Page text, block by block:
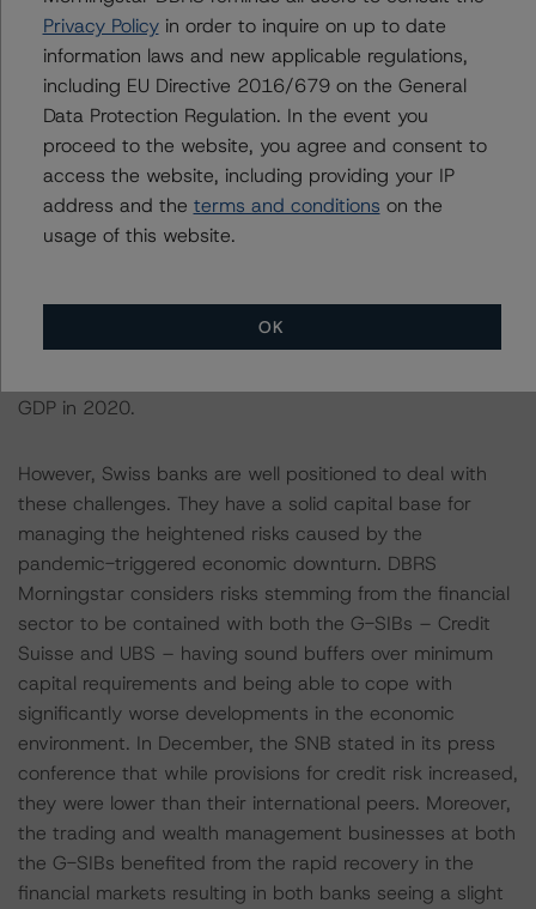
systemically important banks (G-SIBs), each hold total
assets which exceed domestic GDP. The COVID-19
pandemic has led to a marked deterioration in financial
market conditions around the world. In addition, the
search for yield in a low growth and low inflation
environment have intensified financial stability risks for
the domestically-focused banking sector. Several years
of strong growth in both bank credit and real estate
mortgage growth outpacing income growth,
Switzerland’s mortgage-to-GDP ratio has been
GDP in 2020.
However, Swiss banks are well positioned to deal with
these challenges. They have a solid capital base for
managing the heightened risks caused by the
pandemic-triggered economic downturn. DBRS
Morningstar considers risks stemming from the financial
sector to be contained with both the G-SIBs – Credit
Suisse and UBS – having sound buffers over minimum
capital requirements and being able to cope with
significantly worse developments in the economic
environment. In December, the SNB stated in its press
conference that while provisions for credit risk increased,
they were lower than their international peers. Moreover,
the trading and wealth management businesses at both
the G-SIBs benefited from the rapid recovery in the
financial markets resulting in both banks seeing a slight
Privacy Policyin order to inquire on up to date
information laws and new applicable regulations,
including EU Directive 2016/679 on the General
Data Protection Regulation. In the event you
proceed to the website, you agree and consent to
access the website, including providing your IP
address and the terms and conditions on the
usage of this website.
OK